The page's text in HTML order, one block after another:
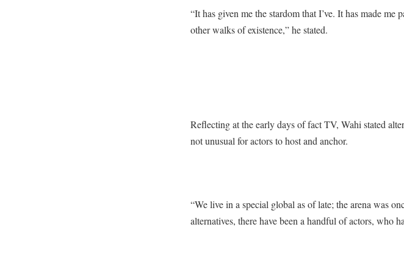
“It has given me the stardom that I’ve. It has made
other walks of existence,” he stated.
Reflecting at the early days of fact TV, Wahi stated
not unusual for actors to host and anchor.
“We live in a special global as of late; the arena was
alternatives, there have been a handful of actors, who